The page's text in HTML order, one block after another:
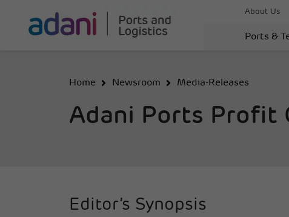
About Us
Ports &
Home Newsroom Media-Releases
Adani Ports Profit
Editor’s Synopsis